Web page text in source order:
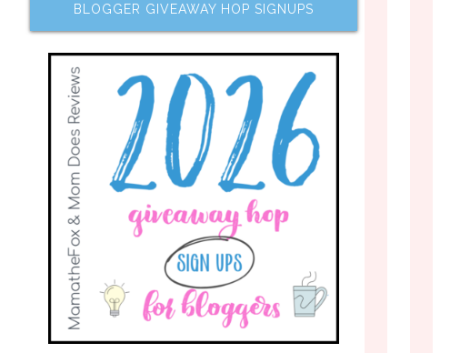
BLOGGER GIVEAWAY HOP SIGNUPS